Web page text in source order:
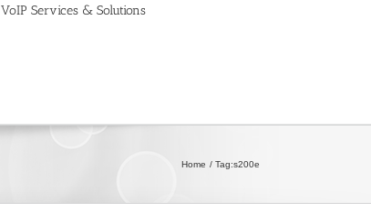
VoIP Services & Solutions
Home Tag:s200e